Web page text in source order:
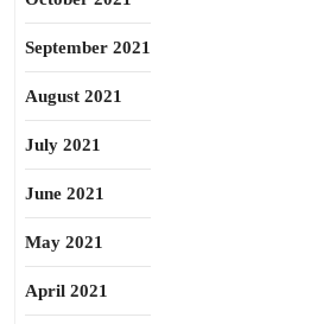
September 2021
August 2021
July 2021
June 2021
May 2021
April 2021